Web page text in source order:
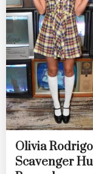
Olivia
Scavenger